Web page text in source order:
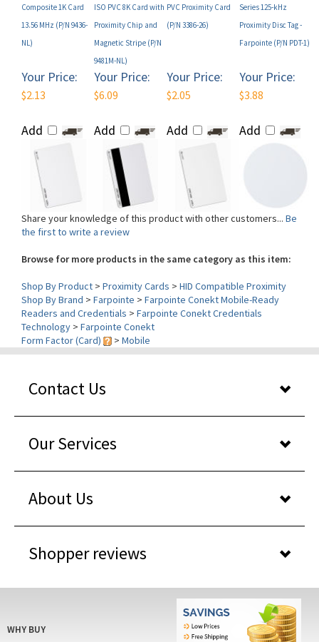
Your Price:
Add
Your Price:
$6.09
Add Add
Your Price:
Add
Share your knowledge of this product with other customers...
the first to write a review
Browse for more products in the same category as this item:
Shop By Product>Proximity Cards>HID Compatible Proximity
Readers and Credentials>Farpointe Conekt Credentials
Technology>Farpointe Conekt
Form Factor (Card)
>Mobile
Contact Us
Our Services
About Us
Shopper reviews